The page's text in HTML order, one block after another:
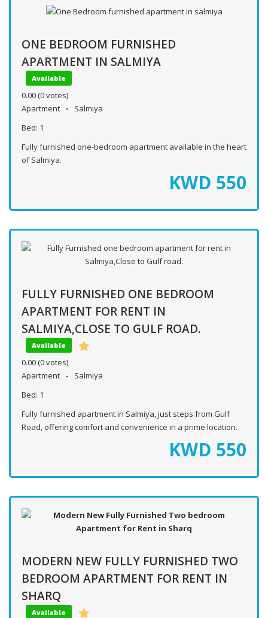
ONE BEDROOM FURNISHED
APARTMENT IN SALMIYA
Available
0.00 (0 votes)
Apartment
Salmiya
Bed: 1
Fully furnished one-bedroom apartment available in the heart
of Salmiya.
KWD 550
FULLY FURNISHED ONE BEDROOM
APARTMENT FOR RENT IN
SALMIYA,CLOSE TO GULF ROAD.
Available
0.00 (0 votes)
Apartment
Salmiya
Bed: 1
Fully furnished apartment in Salmiya, just steps from Gulf
Road, offering comfort and convenience in a prime location.
KWD 550
MODERN NEW FULLY FURNISHED TWO
BEDROOM APARTMENT FOR RENT IN
SHARQ
Available